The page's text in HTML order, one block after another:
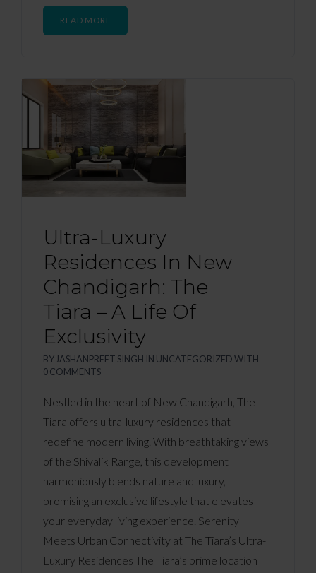
READ MORE
Ultra-Luxury
Residences In New
Chandigarh: The
Tiara – A Life Of
Exclusivity
BY JASHANPREET SINGH IN UNCATEGORIZEDWITH
0 COMMENTS
Nestled in the heart of New Chandigarh, The
Tiara offers ultra-luxury residences that
redefine modern living. With breathtaking views
of the Shivalik Range, this development
harmoniously blends nature and luxury,
promising an exclusive lifestyle that elevates
your everyday living experience. Serenity
Meets Urban Connectivity at The Tiara’s Ultra-
Luxury Residences The Tiara’s prime location